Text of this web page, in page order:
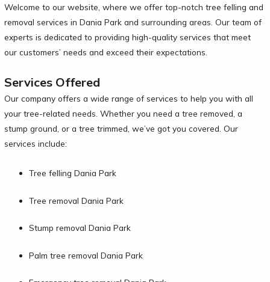
Welcome to our website, where we offer top-notch tree felling and
removal services in Dania Park and surrounding areas. Our team of
experts is dedicated to providing high-quality services that meet
our customers’ needs and exceed their expectations.
Services Offered
Our company offers a wide range of services to help you with all
your tree-related needs. Whether you need a tree removed, a
stump ground, or a tree trimmed, we’ve got you covered. Our
services include:
Tree felling Dania Park
Tree removal Dania Park
Stump removal Dania Park
Palm tree removal Dania Park